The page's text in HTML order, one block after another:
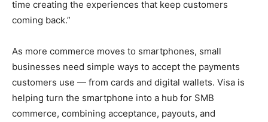
time creating the experiences that keep customers
coming back.”
As more commerce moves to smartphones, small
businesses need simple ways to accept the payments
customers use — from cards and digital wallets. Visa is
helping turn the smartphone into a hub for SMB
commerce, combining acceptance, payouts, and